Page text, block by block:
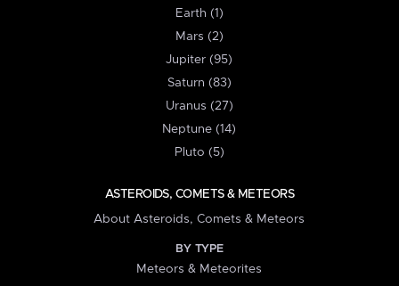
Earth (1)
Mars (2)
Jupiter (95)
Saturn (83)
Uranus (27)
Neptune (14)
Pluto (5)
ASTEROIDS, COMETS & METEORS
About Asteroids, Comets & Meteors
BY TYPE
Meteors & Meteorites